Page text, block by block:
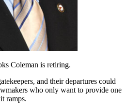
Coleman is retiring.
and their departures could
who only want to provide one
ramps.